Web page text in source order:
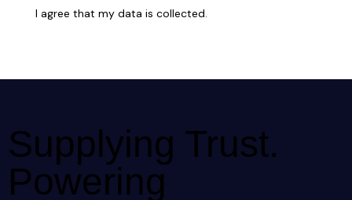
I agree that my data iscollected.
Supplying Trust.
Powering